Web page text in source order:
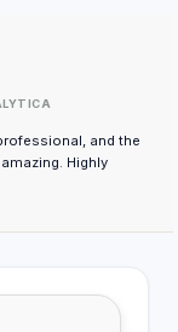
and the
Highly